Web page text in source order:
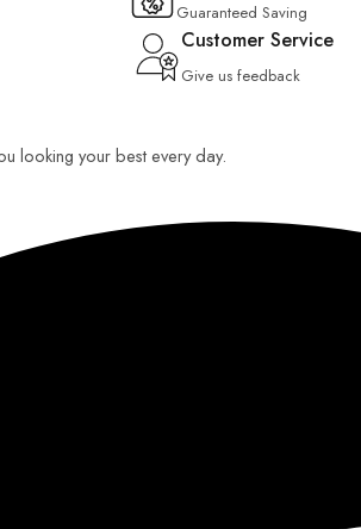
Guaranteed Saving
Customer Service
Give us feedback
looking your best every day.